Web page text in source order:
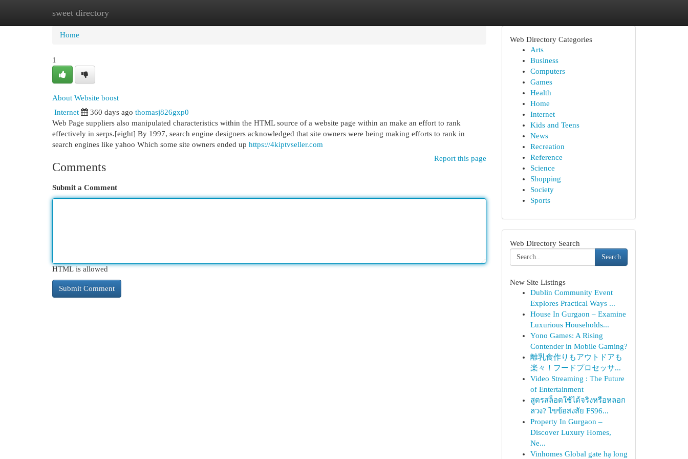
sweet directory
Home New Site Listings
Home
1
About Website boost
Internet 360 days ago thomasj826gxp0
Web Page suppliers also manipulated characteristics within the HTML source of a website page within an make an effort to rank
effectively in serps.[eight] By 1997, search engine designers acknowledged that site owners were being making efforts to rank in
search engines like yahoo Which some site owners ended up https://4kiptvseller.com
Report this page
Comments
Submit a Comment
HTML is allowed
Web Directory Categories
Arts
Business
Computers
Games
Health
Home
Internet
Kids and Teens
News
Recreation
Reference
Science
Shopping
Society
Sports
Web Directory Search
Search
New Site Listings
Dublin Community Event
Explores Practical Ways ...
House In Gurgaon – Examine
Luxurious Households...
Yono Games: A Rising
Contender in Mobile Gaming?
離乳食作りもアウトドアも
楽々！フードプロセッサ...
Video Streaming : The Future
of Entertainment
สูตรสล็อตใช้ได้จริงหรือหลอก
ลวง? ไขข้อสงสัย FS96...
Property In Gurgaon –
Discover Luxury Homes,
Ne...
Vinhomes Global gate hạ long